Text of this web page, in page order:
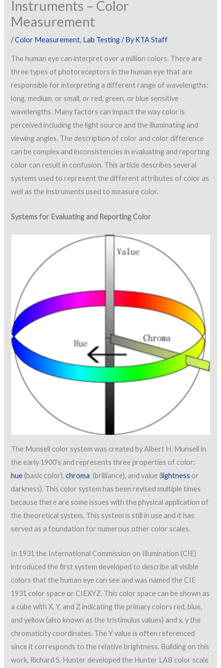
Instruments – Color
Measurement
/Color Measurement, Lab Testing/ ByKTA Staff
The human eye can interpret over a million colors. There are
three types of photoreceptors in the human eye that are
responsible for interpreting a different range of wavelengths:
long, medium, or small, or red, green, or blue sensitive
wavelengths. Many factors can impact the way color is
perceived including the light source and the illuminating and
viewing angles. The description of color and color difference
can be complex and inconsistencies in evaluating and reporting
color can result in confusion. This article describes several
systems used to represent the different attributes of color as
well as the instruments used to measure color.
Systems for Evaluating and Reporting Color
The Munsell color system was created by Albert H. Munsell in
the early 1900’s and represents three properties of color:
hue(basic color),chroma (brilliance), and value (lightness or
darkness). This color system has been revised multiple times
because there are some issues with the physical application of
the theoretical system. This system is still in use and it has
served as a foundation for numerous other color scales.
In 1931 the International Commission on Illumination (CIE)
introduced the first system developed to describe all visible
colors that the human eye can see and was named the CIE
1931 color space or CIEXYZ. This color space can be shown as
a cube with X, Y, and Z indicating the primary colors red, blue,
and yellow (also known as the tristimulus values) and x, y the
chromaticity coordinates. The Y value is often referenced
since it corresponds to the relative brightness. Building on this
work, Richard S. Hunter developed the Hunter LAB color scale